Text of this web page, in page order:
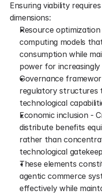
Ensuring viability
dimensions:
Resource
computing models
consumption while
power for
Governance
regulatory structures
technological
Economic inclusion -
distribute benefits
rather than
technological
These elements
agentic commerce
effectively while